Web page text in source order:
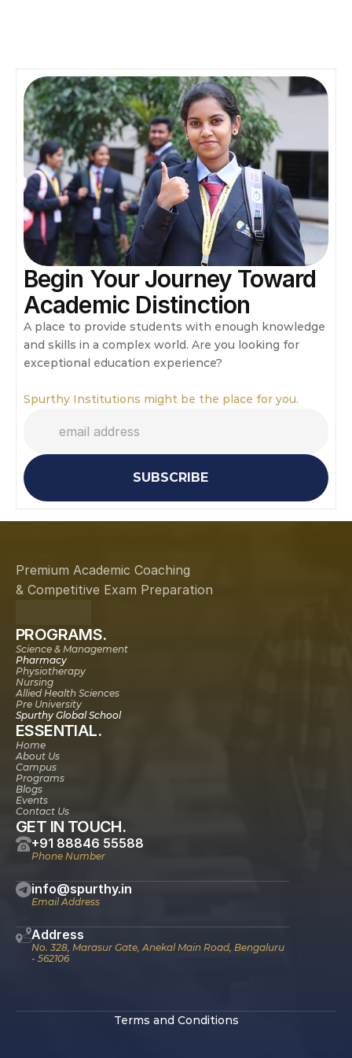
Begin Your Journey Toward
Academic Distinction
A place to provide students with enough knowledge
and skills in a complex world. Are you looking for
exceptional education experience?
Spurthy Institutions might be the place for you.
SUBSCRIBE
Premium Academic Coaching
& Competitive Exam Preparation
PROGRAMS.
Science & Management
Pharmacy
Physiotherapy
Nursing
Allied Health Sciences
Pre University
Spurthy Global School
ESSENTIAL.
Home
About Us
Campus
Programs
Blogs
Events
Contact Us
GET IN TOUCH.
+91 88846 55588
Phone Number
info@spurthy.in
Email Address
Address
No. 328, Marasur Gate, Anekal Main Road, Bengaluru
- 562106
Terms and Conditions